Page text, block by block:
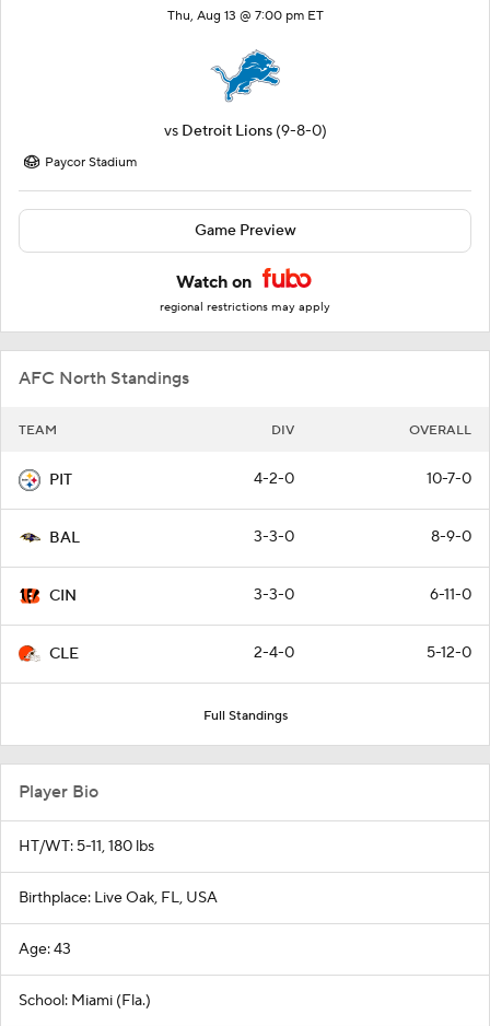
Thu, Aug 13 @ 7:00 pm ET
vs Detroit Lions (9-8-0)
Paycor Stadium
Game Preview
Watch on
regional restrictions may apply
AFC North Standings
TEAM DIV OVERALL
PIT 4-2-0 10-7-0
BAL 3-3-0 8-9-0
CIN 3-3-0 6-11-0
CLE 2-4-0 5-12-0
Full Standings
Player Bio
HT/WT: 5-11, 180 lbs
Birthplace: Live Oak, FL, USA
Age: 43
School: Miami (Fla.)